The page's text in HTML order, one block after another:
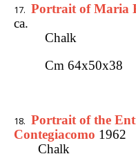
Portrait of Maria
ca.
Chalk
Cm 64x50x38
Portrait of the
Contegiacomo 1962
Chalk